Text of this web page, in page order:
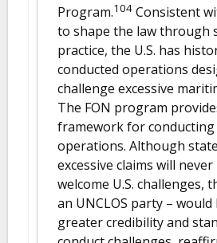
Program.104 Consistent
to shape the law through
practice, the U.S. has
conducted operations
challenge excessive
The FON program
framework for conducting
operations. Although
excessive claims will
welcome U.S. challenges,
an UNCLOS party – would
greater credibility and